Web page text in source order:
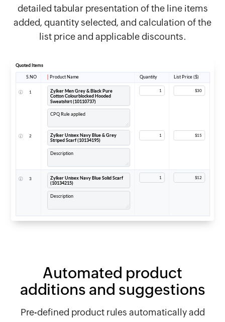
detailed tabular presentation of the line items
added, quantity selected, and calculation of the
list price and applicable discounts.
Automated product
additions and suggestions
Pre-defined product rules automatically add